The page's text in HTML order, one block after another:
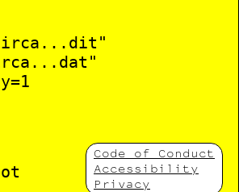
Code of Conduct
Accessibility
Privacy